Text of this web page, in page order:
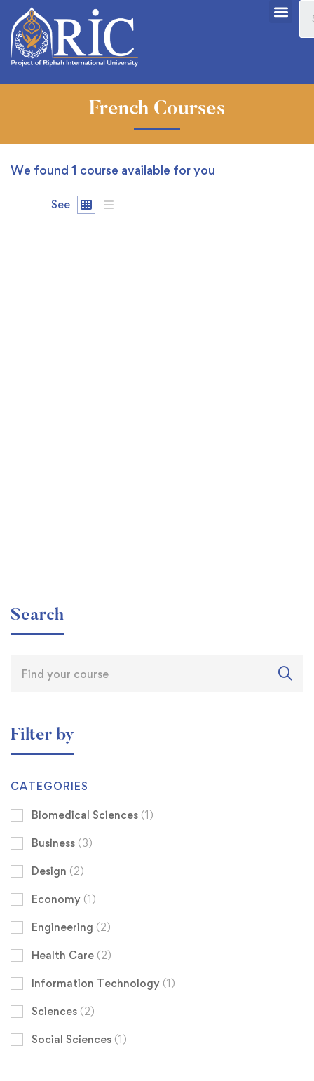
French Courses
We found 1 course available for you
See
Search
Filter by
CATEGORIES
Biomedical Sciences (1)
Business (3)
Design (2)
Economy (1)
Engineering (2)
Health Care (2)
Information Technology (1)
Sciences (2)
Social Sciences (1)